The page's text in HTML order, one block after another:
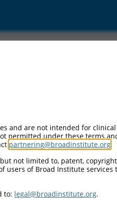
and are not intended for
permitted under these terms
partnering@broadinstitute.org
not limited to, patent,
of Broad Institute
to: legal@broadinstitute.org.